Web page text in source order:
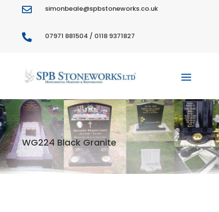
 simonbeale@spbstoneworks.co.uk
 07971 881504 / 0118 9371827
WG224 Black Granite